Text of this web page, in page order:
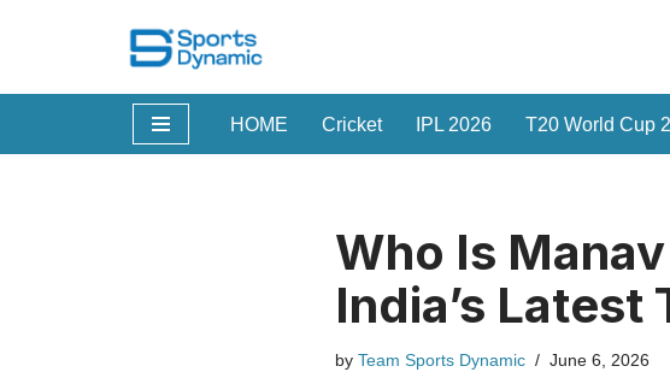
to
HOME Cricket IPL 2026 T20 World Cup
Who Is
India’s
by Team Sports Dynamic June 6, 2026